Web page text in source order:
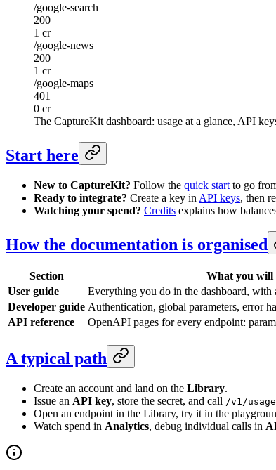
/google-search
200
1 cr
/google-news
200
1 cr
/google-maps
401
0 cr
The CaptureKit dashboard: usage at a glance, API
Start here
New to CaptureKit? Follow the quick start to go
Ready to integrate? Create a key in API keys, then
Watching your spend? Credits explains how
How the documentation is organised
Section
What you will
User guide
Everything you do in the dashboard, with
Developer guide Authentication, global parameters, error
API reference
OpenAPI pages for every endpoint:
A typical path
Create an account and land on the Library.
Issue an API key, store the secret, and call /v1/usage
Open an endpoint in the Library, try it in the
Watch spend in Analytics, debug individual calls in